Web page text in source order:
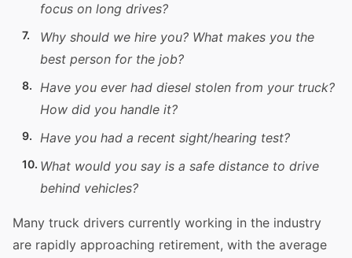
focus on long drives?
Why should we hire you? What makes you the
best person for the job?
Have you ever had diesel stolen from your truck?
How did you handle it?
Have you had a recent sight/hearing test?
What would you say is a safe distance to drive
behind vehicles?
Many truck drivers currently working in the industry
are rapidly approaching retirement, with the average